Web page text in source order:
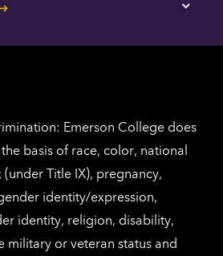
Los
Tap
for
Emerson College does
basis of race, color, national
Title IX), pregnancy,
identity/expression,
identity, religion, disability,
military or veteran status and